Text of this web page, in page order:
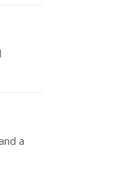
a